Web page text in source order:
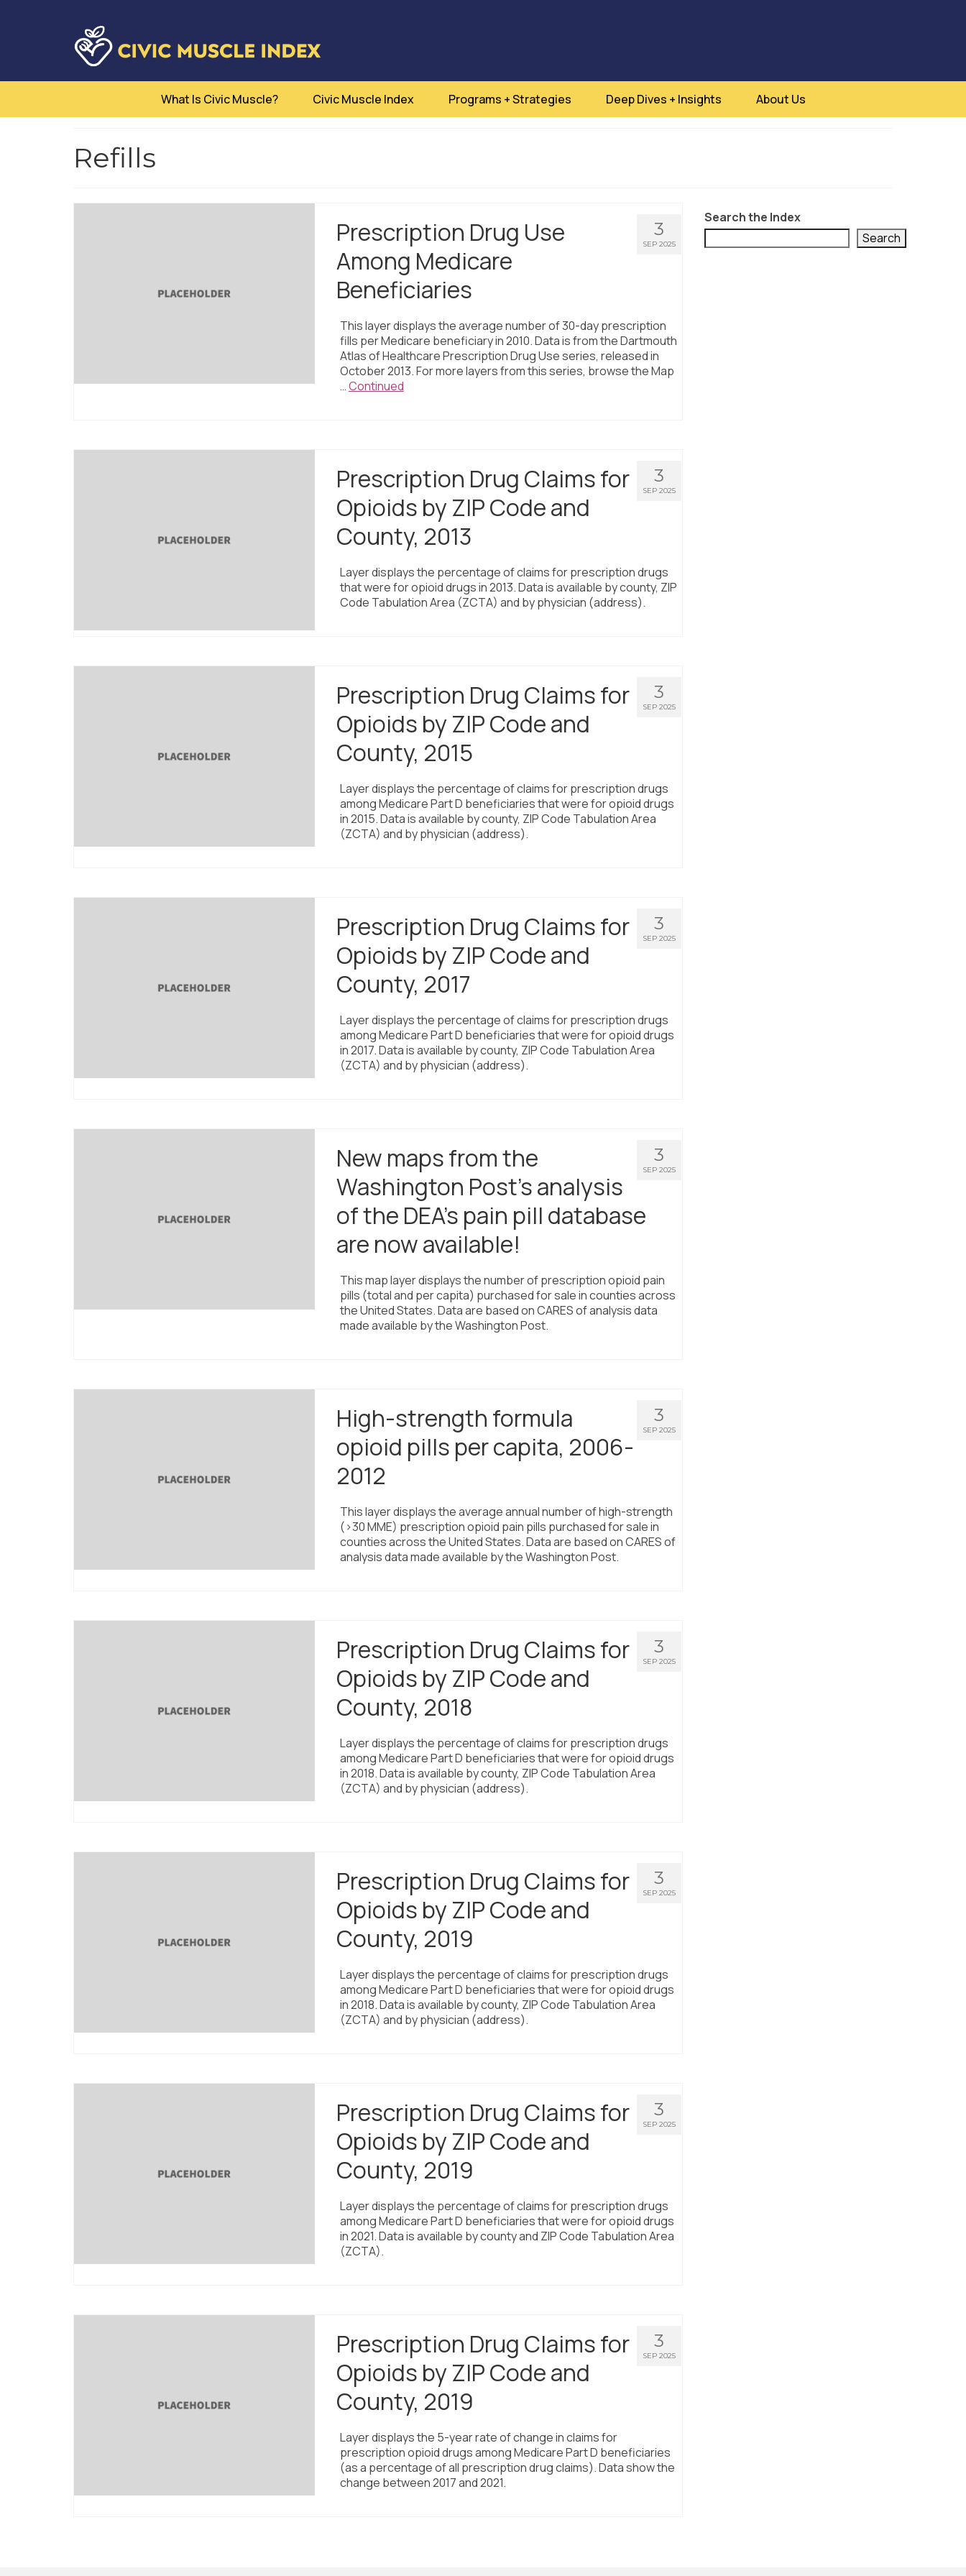
What Is Civic Muscle? Civic Muscle Index Programs + Strategies Deep Dives + Insights About Us
Refills
3
SEP 2025
Prescription Drug Use
Among Medicare
Beneficiaries
This layer displays the average number of 30-day prescription
fills per Medicare beneficiary in 2010. Data is from the Dartmouth
Atlas of Healthcare Prescription Drug Use series, released in
October 2013. For more layers from this series, browse the Map
…Continued
3
SEP 2025
Prescription Drug Claims for
Opioids by ZIP Code and
County, 2013
Layer displays the percentage of claims for prescription drugs
that were for opioid drugs in 2013. Data is available by county, ZIP
Code Tabulation Area (ZCTA) and by physician (address).
3
SEP 2025
Prescription Drug Claims for
Opioids by ZIP Code and
County, 2015
Layer displays the percentage of claims for prescription drugs
among Medicare Part D beneficiaries that were for opioid drugs
in 2015. Data is available by county, ZIP Code Tabulation Area
(ZCTA) and by physician (address).
3
SEP 2025
Prescription Drug Claims for
Opioids by ZIP Code and
County, 2017
Layer displays the percentage of claims for prescription drugs
among Medicare Part D beneficiaries that were for opioid drugs
in 2017. Data is available by county, ZIP Code Tabulation Area
(ZCTA) and by physician (address).
3
SEP 2025
New maps from the
Washington Post’s analysis
of the DEA’s pain pill database
are now available!
This map layer displays the number of prescription opioid pain
pills (total and per capita) purchased for sale in counties across
the United States. Data are based on CARES of analysis data
made available by the Washington Post.
3
SEP 2025
High-strength formula
opioid pills per capita, 2006-
2012
This layer displays the average annual number of high-strength
(>30 MME) prescription opioid pain pills purchased for sale in
counties across the United States. Data are based on CARES of
analysis data made available by the Washington Post.
3
SEP 2025
Prescription Drug Claims for
Opioids by ZIP Code and
County, 2018
Layer displays the percentage of claims for prescription drugs
among Medicare Part D beneficiaries that were for opioid drugs
in 2018. Data is available by county, ZIP Code Tabulation Area
(ZCTA) and by physician (address).
3
SEP 2025
Prescription Drug Claims for
Opioids by ZIP Code and
County, 2019
Layer displays the percentage of claims for prescription drugs
among Medicare Part D beneficiaries that were for opioid drugs
in 2018. Data is available by county, ZIP Code Tabulation Area
(ZCTA) and by physician (address).
3
SEP 2025
Prescription Drug Claims for
Opioids by ZIP Code and
County, 2019
Layer displays the percentage of claims for prescription drugs
among Medicare Part D beneficiaries that were for opioid drugs
in 2021. Data is available by county and ZIP Code Tabulation Area
(ZCTA).
3
SEP 2025
Prescription Drug Claims for
Opioids by ZIP Code and
County, 2019
Layer displays the 5-year rate of change in claims for
prescription opioid drugs among Medicare Part D beneficiaries
(as a percentage of all prescription drug claims). Data show the
change between 2017 and 2021.
Search the Index
Search